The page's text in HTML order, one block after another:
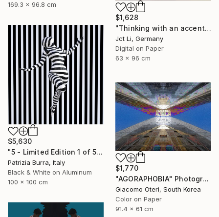
$1,628
"Thinking with an accent - Limited Edition 1 of 10" Photograph
Jct Li, Germany
Digital on Paper
63 x 96 cm
169.3 x 96.8 cm
$5,630
"5 - Limited Edition 1 of 5" Photograph
Patrizia Burra, Italy
Black & White on Aluminum
100 x 100 cm
$1,770
"AGORAPHOBIA" Photograph
Giacomo Oteri, South Korea
Color on Paper
91.4 x 61 cm